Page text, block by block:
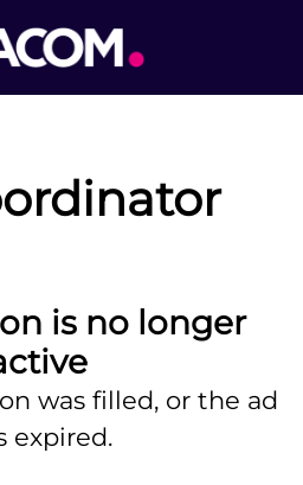
is no longer
was filled, or the ad
expired.